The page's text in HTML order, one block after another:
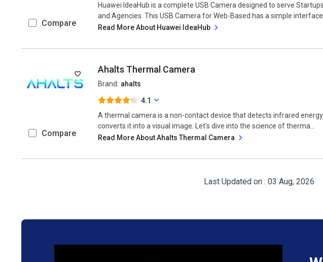
Compare
Huawei IdeaHub is a complete USB Camera designed to serve
and Agencies. This USB Camera for Web-Based has a simple interface
Read More About Huawei IdeaHub
Compare
Ahalts Thermal Camera
Brand: ahalts
4.1
A thermal camera is a non-contact device that detects infrared
converts it into a visual image. Let's dive into the science of therma...
Read More About Ahalts Thermal Camera
Last Updated on : 03 Aug, 2026